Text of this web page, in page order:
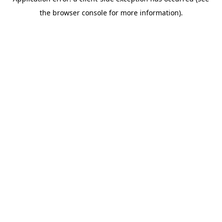
the browser console for more information).